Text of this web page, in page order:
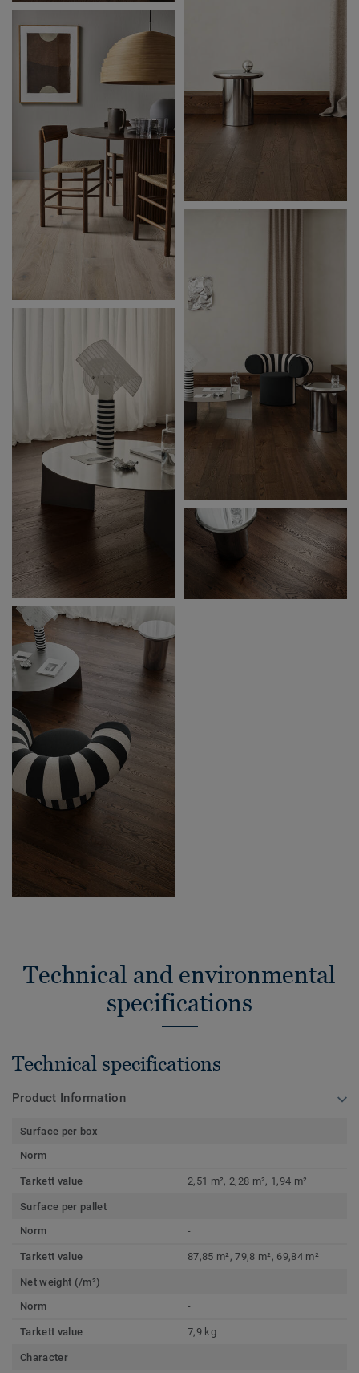
Technical and environmental
specifications
Technical specifications
Product Information
Surface per box
Norm
-
Tarkett value 2,51 m², 2,28 m², 1,94 m²
Surface per pallet
Norm
-
Tarkett value 87,85 m², 79,8 m², 69,84 m²
Net weight (/m²)
Norm
-
Tarkett value 7,9 kg
Character